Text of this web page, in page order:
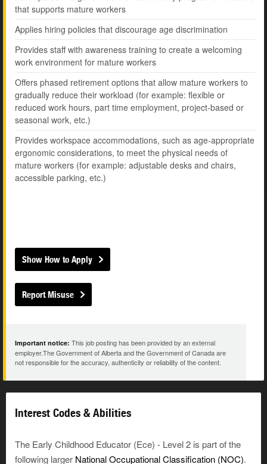
that supports mature workers
Applies hiring policies that discourage age discrimination
Provides staff with awareness training to create a welcoming
work environment for mature workers
Offers phased retirement options that allow mature workers to
gradually reduce their workload (for example: flexible or
reduced work hours, part time employment, project-based or
seasonal work, etc.)
Provides workspace accommodations, such as age-appropriate
ergonomic considerations, to meet the physical needs of
mature workers (for example: adjustable desks and chairs,
accessible parking, etc.)
Show How to Apply
Report Misuse
Important notice: This job posting has been provided by an external
employer.The Government of Alberta and the Government of Canada are
not responsible for the accuracy, authenticity or reliability of the content.
Interest Codes & Abilities
The Early Childhood Educator (Ece) - Level 2 is part of the
following larger National Occupational Classification (NOC).